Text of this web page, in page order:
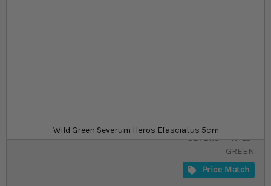
Wild Green Severum Heros Efasciatus 5cm
SEVERUM-WILD-
GREEN
Price Match